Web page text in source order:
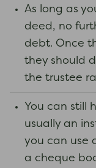
As long as
deed, no
debt. Once
they should
the trustee
You can still
usually an
you can use
a cheque